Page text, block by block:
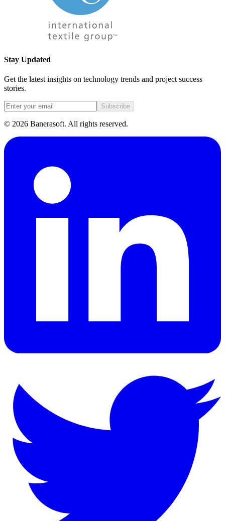
Stay Updated
Get the latest insights on technology trends and project success
stories.
Subscribe
© 2026 Banerasoft. All rights reserved.